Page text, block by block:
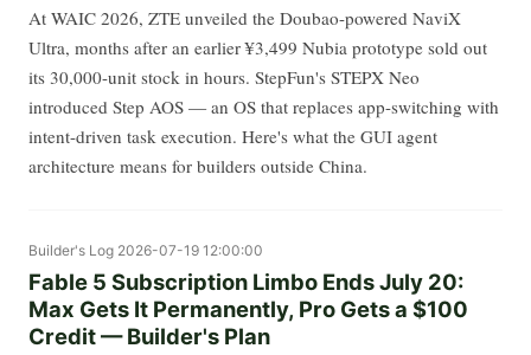
At WAIC 2026, ZTE unveiled the Doubao-powered NaviX
Ultra, months after an earlier ¥3,499 Nubia prototype sold out
its 30,000-unit stock in hours. StepFun's STEPX Neo
introduced Step AOS — an OS that replaces app-switching with
intent-driven task execution. Here's what the GUI agent
architecture means for builders outside China.
Builder's Log 2026-07-19 12:00:00
Fable 5 Subscription Limbo Ends July 20:
Max Gets It Permanently, Pro Gets a $100
Credit — Builder's Plan